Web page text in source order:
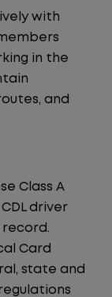
with
in the
and
Class A
driver
record.
Card
state and